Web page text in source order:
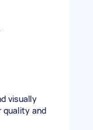
visually
quality and